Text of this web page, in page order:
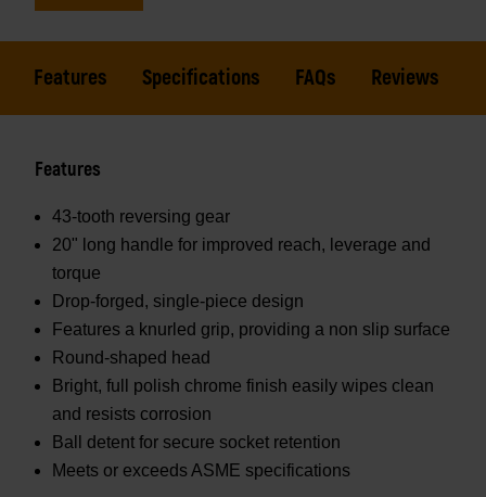
Features Specifications FAQs Reviews
Features
43-tooth reversing gear
20" long handle for improved reach, leverage and
torque
Drop-forged, single-piece design
Features a knurled grip, providing a non slip surface
Round-shaped head
Bright, full polish chrome finish easily wipes clean
and resists corrosion
Ball detent for secure socket retention
Meets or exceeds ASME specifications